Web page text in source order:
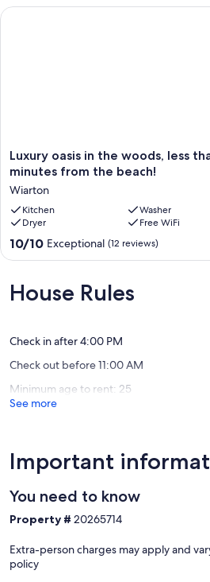
Luxury
oasis
the
woods,
less
than
five
from
the
Luxury oasis in the woods, less
minutes from the beach!
Wiarton
Kitchen
Washer
Dryer
Free WiFi
10.0
10,
Exceptional,
10/10 Exceptional (12 reviews)
Luxury oasis in the woods, less
House Rules
Check in after 4:00 PM
Check out before 11:00 AM
Minimum age to rent: 25
See more
Important
You need to know
Property # 20265714
Extra-person charges may apply and
policy